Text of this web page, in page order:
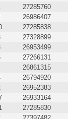
27285760
26986407
27285838
27328899
26953499
27266131
26861315
26794920
26952383
26933164
27285830